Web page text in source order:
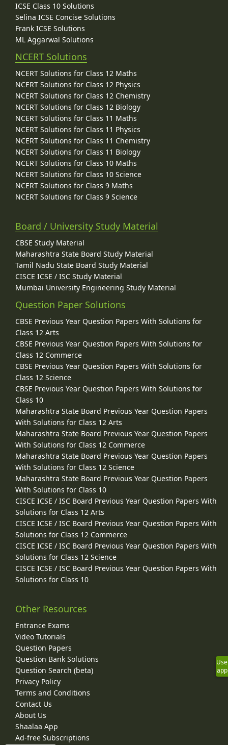
ICSE Class 10 Solutions
Selina ICSE Concise Solutions
Frank ICSE Solutions
ML Aggarwal Solutions
NCERT Solutions
NCERT Solutions for Class 12 Maths
NCERT Solutions for Class 12 Physics
NCERT Solutions for Class 12 Chemistry
NCERT Solutions for Class 12 Biology
NCERT Solutions for Class 11 Maths
NCERT Solutions for Class 11 Physics
NCERT Solutions for Class 11 Chemistry
NCERT Solutions for Class 11 Biology
NCERT Solutions for Class 10 Maths
NCERT Solutions for Class 10 Science
NCERT Solutions for Class 9 Maths
NCERT Solutions for Class 9 Science
Board / University Study Material
CBSE Study Material
Maharashtra State Board Study Material
Tamil Nadu State Board Study Material
CISCE ICSE / ISC Study Material
Mumbai University Engineering Study Material
Question Paper Solutions
CBSE Previous Year Question Papers With Solutions for
Class 12 Arts
CBSE Previous Year Question Papers With Solutions for
Class 12 Commerce
CBSE Previous Year Question Papers With Solutions for
Class 12 Science
CBSE Previous Year Question Papers With Solutions for
Class 10
Maharashtra State Board Previous Year Question Papers
With Solutions for Class 12 Arts
Maharashtra State Board Previous Year Question Papers
With Solutions for Class 12 Commerce
Maharashtra State Board Previous Year Question Papers
With Solutions for Class 12 Science
Maharashtra State Board Previous Year Question Papers
With Solutions for Class 10
CISCE ICSE / ISC Board Previous Year Question Papers With
Solutions for Class 12 Arts
CISCE ICSE / ISC Board Previous Year Question Papers With
Solutions for Class 12 Commerce
CISCE ICSE / ISC Board Previous Year Question Papers With
Solutions for Class 12 Science
CISCE ICSE / ISC Board Previous Year Question Papers With
Solutions for Class 10
Other Resources
Entrance Exams
Video Tutorials
Question Papers
Question Bank Solutions
Question Search (beta)
Privacy Policy
Terms and Conditions
Contact Us
About Us
Shaalaa App
Ad-free Subscriptions
Use
app